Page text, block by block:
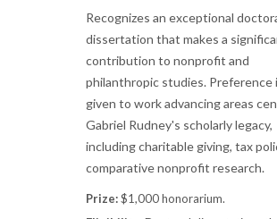
Recognizes an exceptional
dissertation that makes a
contribution to nonprofit and
philanthropic studies. Preference
given to work advancing areas
Gabriel Rudney's scholarly legacy,
including charitable giving, tax
comparative nonprofit research.
Prize:$1,000 honorarium.